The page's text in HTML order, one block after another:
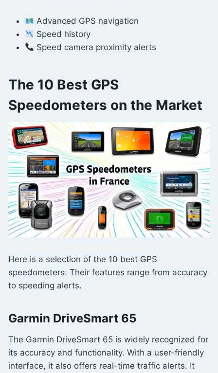
Advanced GPS navigation
Speed ​​history
Speed ​​camera proximity alerts
The 10 Best GPS
Speedometers on the Market
Here is a selection of the 10 best GPS
speedometers. Their features range from accuracy
to speeding alerts.
Garmin DriveSmart 65
The Garmin DriveSmart 65 is widely recognized for
its accuracy and functionality. With a user-friendly
interface, it also offers real-time traffic alerts. It